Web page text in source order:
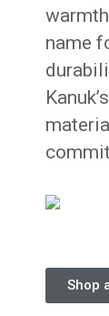
name
Shop